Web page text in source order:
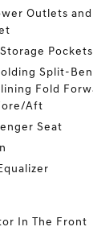
Outlets
Pockets
Split-
Fold
Aft
Seat
In The Front